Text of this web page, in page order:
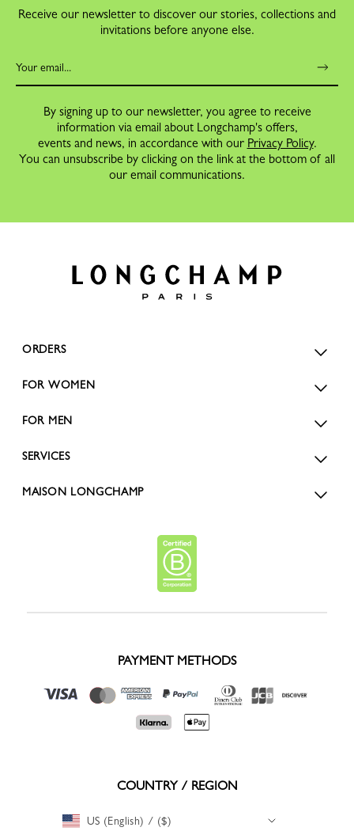
Receive our newsletter to discover our stories, collections and
invitations before anyone else.
By signing up to our newsletter, you agree to receive
information via email about Longchamp's offers,
events and news, in accordance with our Privacy Policy.
You can unsubscribe by clicking on the link at the bottom of all
our email communications.
ORDERS
FOR WOMEN
FOR MEN
SERVICES
MAISON LONGCHAMP
PAYMENT METHODS
COUNTRY / REGION
US (English) / ($)